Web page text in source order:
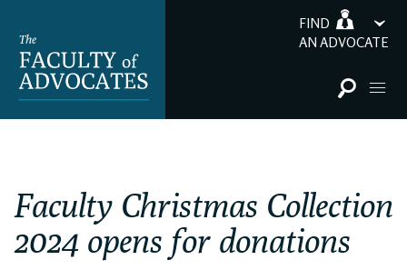
FIND
AN ADVOCATE
Faculty Christmas Collection
2024 opens for donations